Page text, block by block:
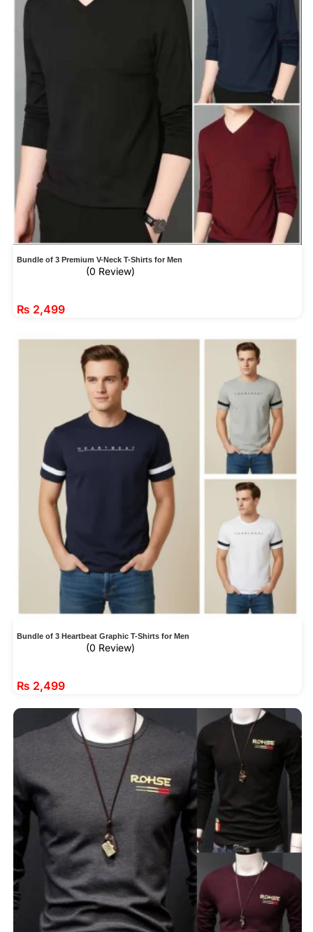
Bundle of 3 Premium V-Neck T-Shirts for Men
(0 Review)
₨ 2,499
Bundle of 3 Heartbeat Graphic T-Shirts for Men
(0 Review)
₨ 2,499